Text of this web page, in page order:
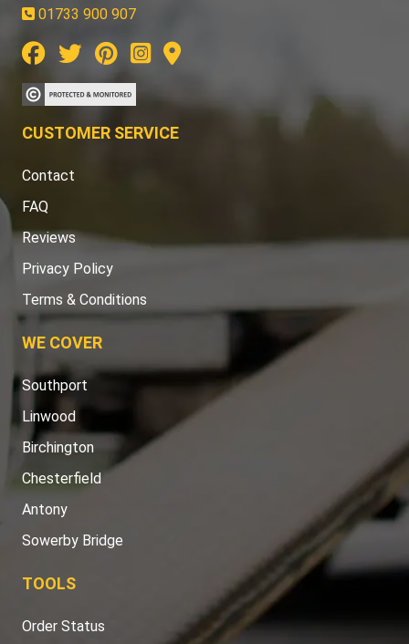
01733 900 907
CUSTOMER SERVICE
Contact
FAQ
Reviews
Privacy Policy
Terms & Conditions
WE COVER
Southport
Linwood
Birchington
Chesterfield
Antony
Sowerby Bridge
TOOLS
Order Status